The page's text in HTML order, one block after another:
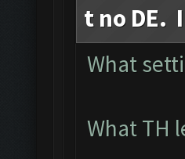
t no DE.
What
What TH